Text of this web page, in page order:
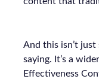
And this isn’t just
saying. It’s a
Effectiveness